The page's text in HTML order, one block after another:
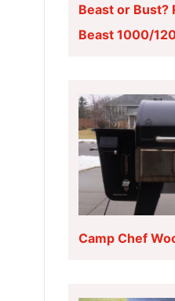
Beast or Bust?
Beast 1000/
Camp Chef